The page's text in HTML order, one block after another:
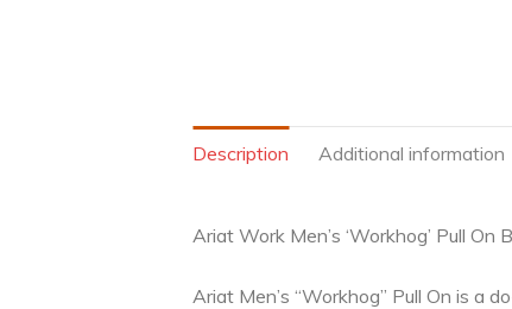
Description Additional information
Ariat Work Men’s ‘Workhog’ Pull On
Ariat Men’s “Workhog” Pull On is